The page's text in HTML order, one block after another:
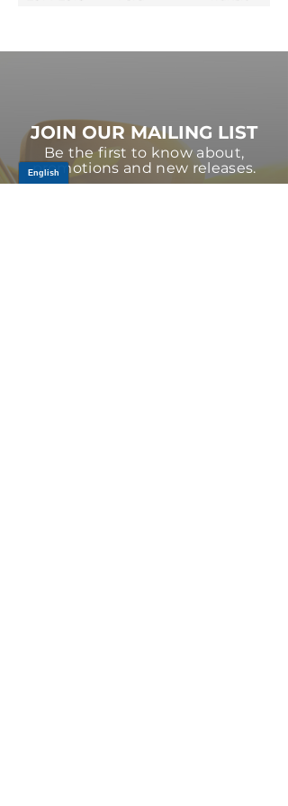
JOIN OUR MAILING LIST
Be the first to know about,
promotions and new releases.